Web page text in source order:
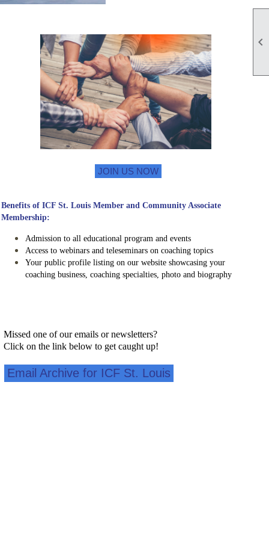

JOIN US NOW
Benefits of ICF St. Louis Member and Community Associate
Membership:
Admission to all educational program and events
Access to webinars and teleseminars on coaching topics
Your public profile listing on our website showcasing your
coaching business, coaching specialties, photo and biography
Missed one of our emails or newsletters?
Click on the link below to get caught up!
Email Archive for ICF St. Louis